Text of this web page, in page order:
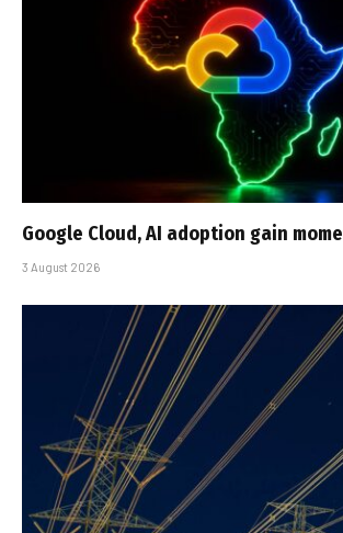
Google Cloud, AI adoption gain
3 August 2026